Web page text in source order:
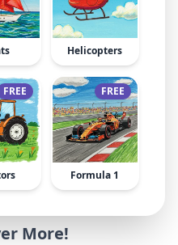
Helicopters
FREE FREE
Formula 1
More!